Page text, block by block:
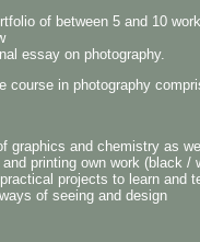
of between 5 and 10
essay on photography.
course in photography
graphics and chemistry as
and printing own work (black /
projects to learn and
of seeing and design